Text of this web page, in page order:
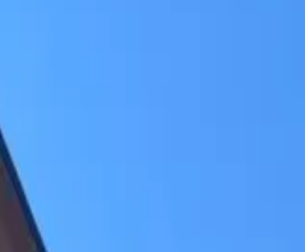
worry-free living with lawn care, plowed